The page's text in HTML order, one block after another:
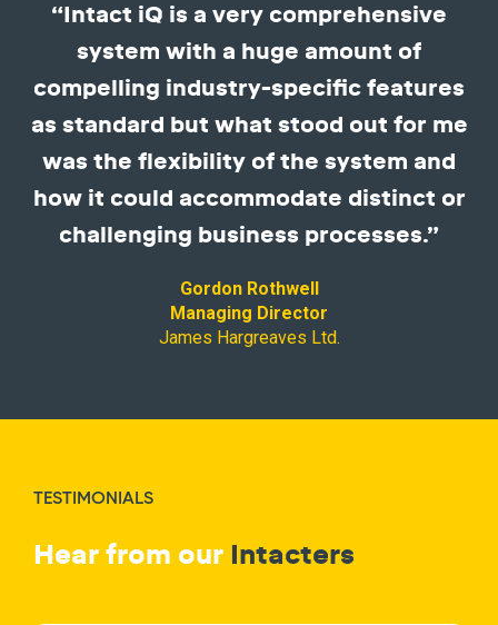
“Intact iQ is a very comprehensive
system with a huge amount of
compelling industry-specific features
as standard but what stood out for me
was the flexibility of the system and
how it could accommodate distinct or
challenging business processes.”
Gordon Rothwell
Managing Director
James Hargreaves Ltd.
TESTIMONIALS
Hear from our Intacters